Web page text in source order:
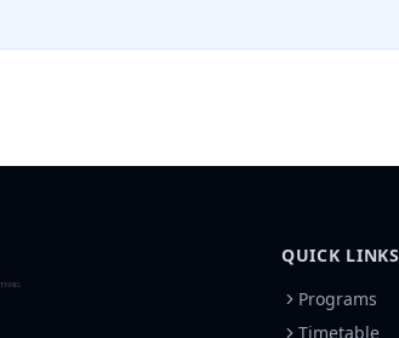
QUICK LINKS
Programs
Timetable